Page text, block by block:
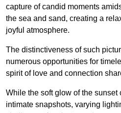
capture of candid moments
the sea and sand, creating a
joyful atmosphere.
The distinctiveness of such
numerous opportunities for
spirit of love and connection
While the soft glow of the sunset
intimate snapshots, varying